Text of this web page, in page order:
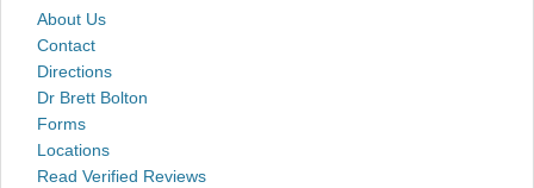
About Us
Contact
Directions
Dr Brett Bolton
Forms
Locations
Read Verified Reviews